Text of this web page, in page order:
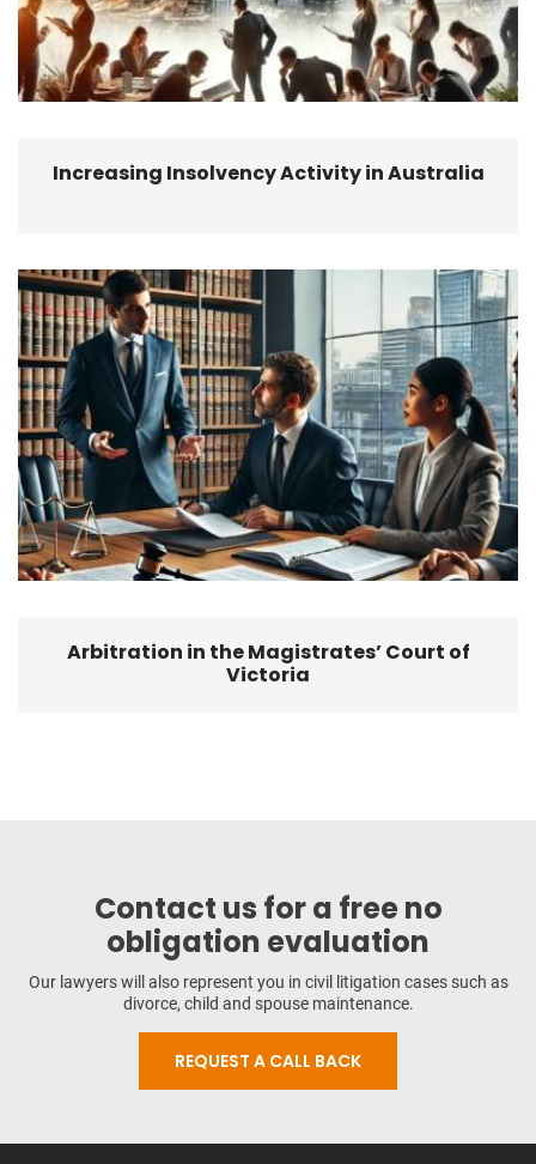
Increasing Insolvency Activity in Australia
Arbitration in the Magistrates’ Court of
Victoria
Contact us for a free no
obligation evaluation
Our lawyers will also represent you in civil litigation cases such as
divorce, child and spouse maintenance.
REQUEST A CALL BACK